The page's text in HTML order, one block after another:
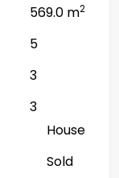
569.0 m2
5
3
3
House
Sold